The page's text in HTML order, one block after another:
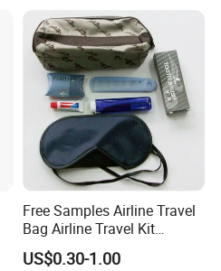
Free Samples Airline Travel
Bag Airline Travel Kit
Amenity Kit for Airlines
US$0.30-1.00